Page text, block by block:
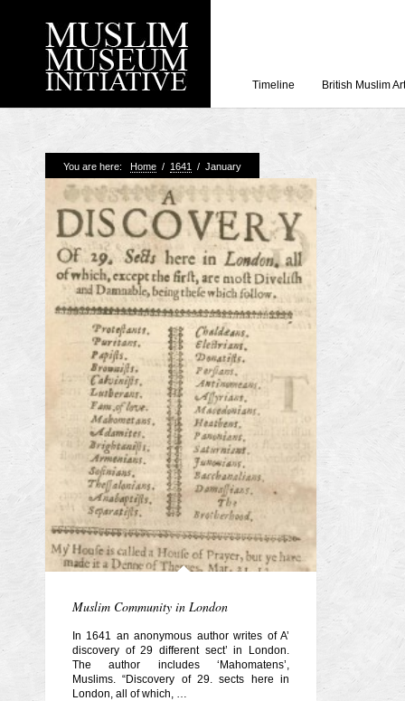
Working with
Loyal Enemies by
The Welsh and the
Grahame Davies
A History of
Shahed Saleem
Aberdeen Maritime
Timeline British Muslim Art
You are here: Home / 1641 / January
Muslim Community in London
In 1641 an anonymous author writes of A’
discovery of 29 different sect’ in London.
The author includes ‘Mahomatens’,
Muslims. “Discovery of 29. sects here in
London, all of which, …